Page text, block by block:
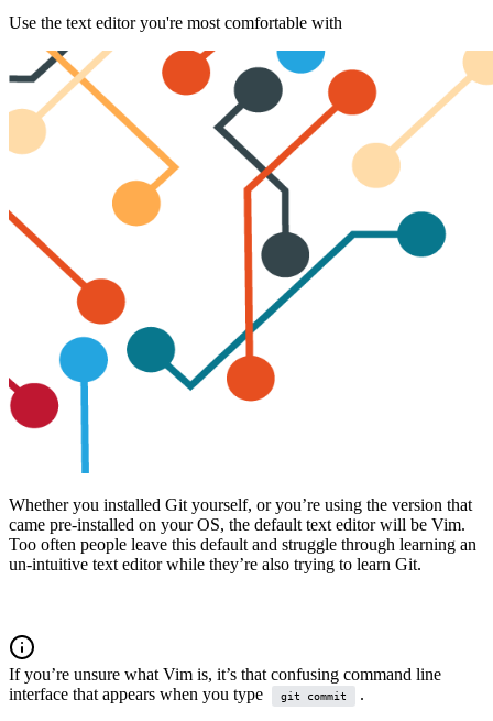
Use the text editor you're most comfortable with
Whether you installed Git yourself, or you’re using the version that
came pre-installed on your OS, the default text editor will be Vim.
Too often people leave this default and struggle through learning an
un-intuitive text editor while they’re also trying to learn Git.
If you’re unsure what Vim is, it’s that confusing command line
interface that appears when you type
git commit
.